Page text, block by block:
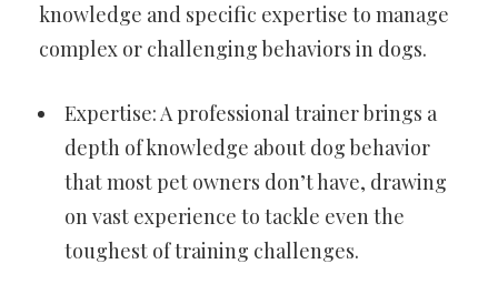
knowledge and specific expertise to manage
complex or challenging behaviors in dogs.
Expertise: A professional trainer brings a
depth of knowledge about dog behavior
that most pet owners don’t have, drawing
on vast experience to tackle even the
toughest of training challenges.